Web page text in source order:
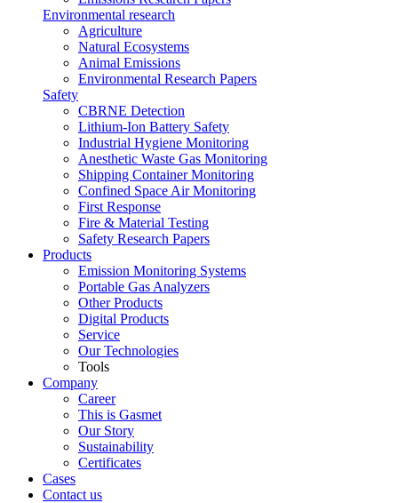
Environmental research
Agriculture
Natural Ecosystems
Animal Emissions
Environmental Research Papers
Safety
CBRNE Detection
Lithium-Ion Battery Safety
Industrial Hygiene Monitoring
Anesthetic Waste Gas Monitoring
Shipping Container Monitoring
Confined Space Air Monitoring
First Response
Fire & Material Testing
Safety Research Papers
Products
Emission Monitoring Systems
Portable Gas Analyzers
Other Products
Digital Products
Service
Our Technologies
Tools
Company
Career
This is Gasmet
Our Story
Sustainability
Certificates
Cases
Contact us